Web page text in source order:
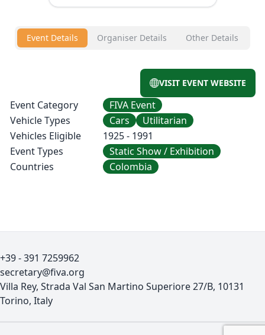
Event Details Organiser Details Other Details
VISIT EVENT WEBSITE
Event Category
FIVA Event
Vehicle Types
Cars
Utilitarian
Vehicles Eligible
1925 - 1991
Event Types
Static Show / Exhibition
Countries
Colombia
+39 - 391 7259962
secretary@fiva.org
Villa Rey, Strada Val San Martino Superiore 27/B, 10131
Torino, Italy